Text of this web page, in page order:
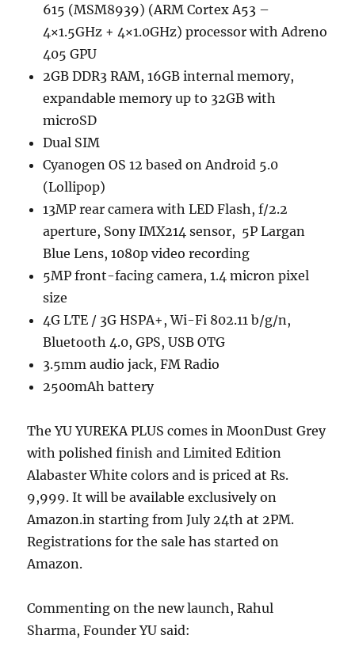
615 (MSM8939) (ARM Cortex A53 –
4×1.5GHz + 4×1.0GHz) processor with Adreno
405 GPU
2GB DDR3 RAM, 16GB internal memory,
expandable memory up to 32GB with
microSD
Dual SIM
Cyanogen OS 12 based on Android 5.0
(Lollipop)
13MP rear camera with LED Flash, f/2.2
aperture, Sony IMX214 sensor, 5P Largan
Blue Lens, 1080p video recording
5MP front-facing camera, 1.4 micron pixel
size
4G LTE / 3G HSPA+, Wi-Fi 802.11 b/g/n,
Bluetooth 4.0, GPS, USB OTG
3.5mm audio jack, FM Radio
2500mAh battery
The YU YUREKA PLUS comes in MoonDust Grey
with polished finish and Limited Edition
Alabaster White colors and is priced at Rs.
9,999. It will be available exclusively on
Amazon.in starting from July 24th at 2PM.
Registrations for the sale has started on
Amazon.
Commenting on the new launch, Rahul
Sharma, Founder YU said: